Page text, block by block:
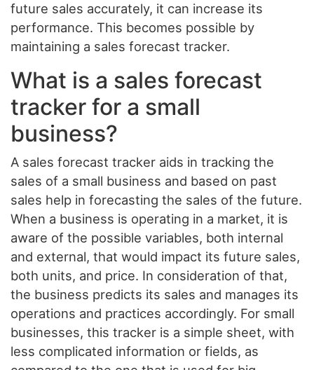
future sales accurately, it can increase its
performance. This becomes possible by
maintaining a sales forecast tracker.
What is a sales forecast
tracker for a small
business?
A sales forecast tracker aids in tracking the
sales of a small business and based on past
sales help in forecasting the sales of the future.
When a business is operating in a market, it is
aware of the possible variables, both internal
and external, that would impact its future sales,
both units, and price. In consideration of that,
the business predicts its sales and manages its
operations and practices accordingly. For small
businesses, this tracker is a simple sheet, with
less complicated information or fields, as